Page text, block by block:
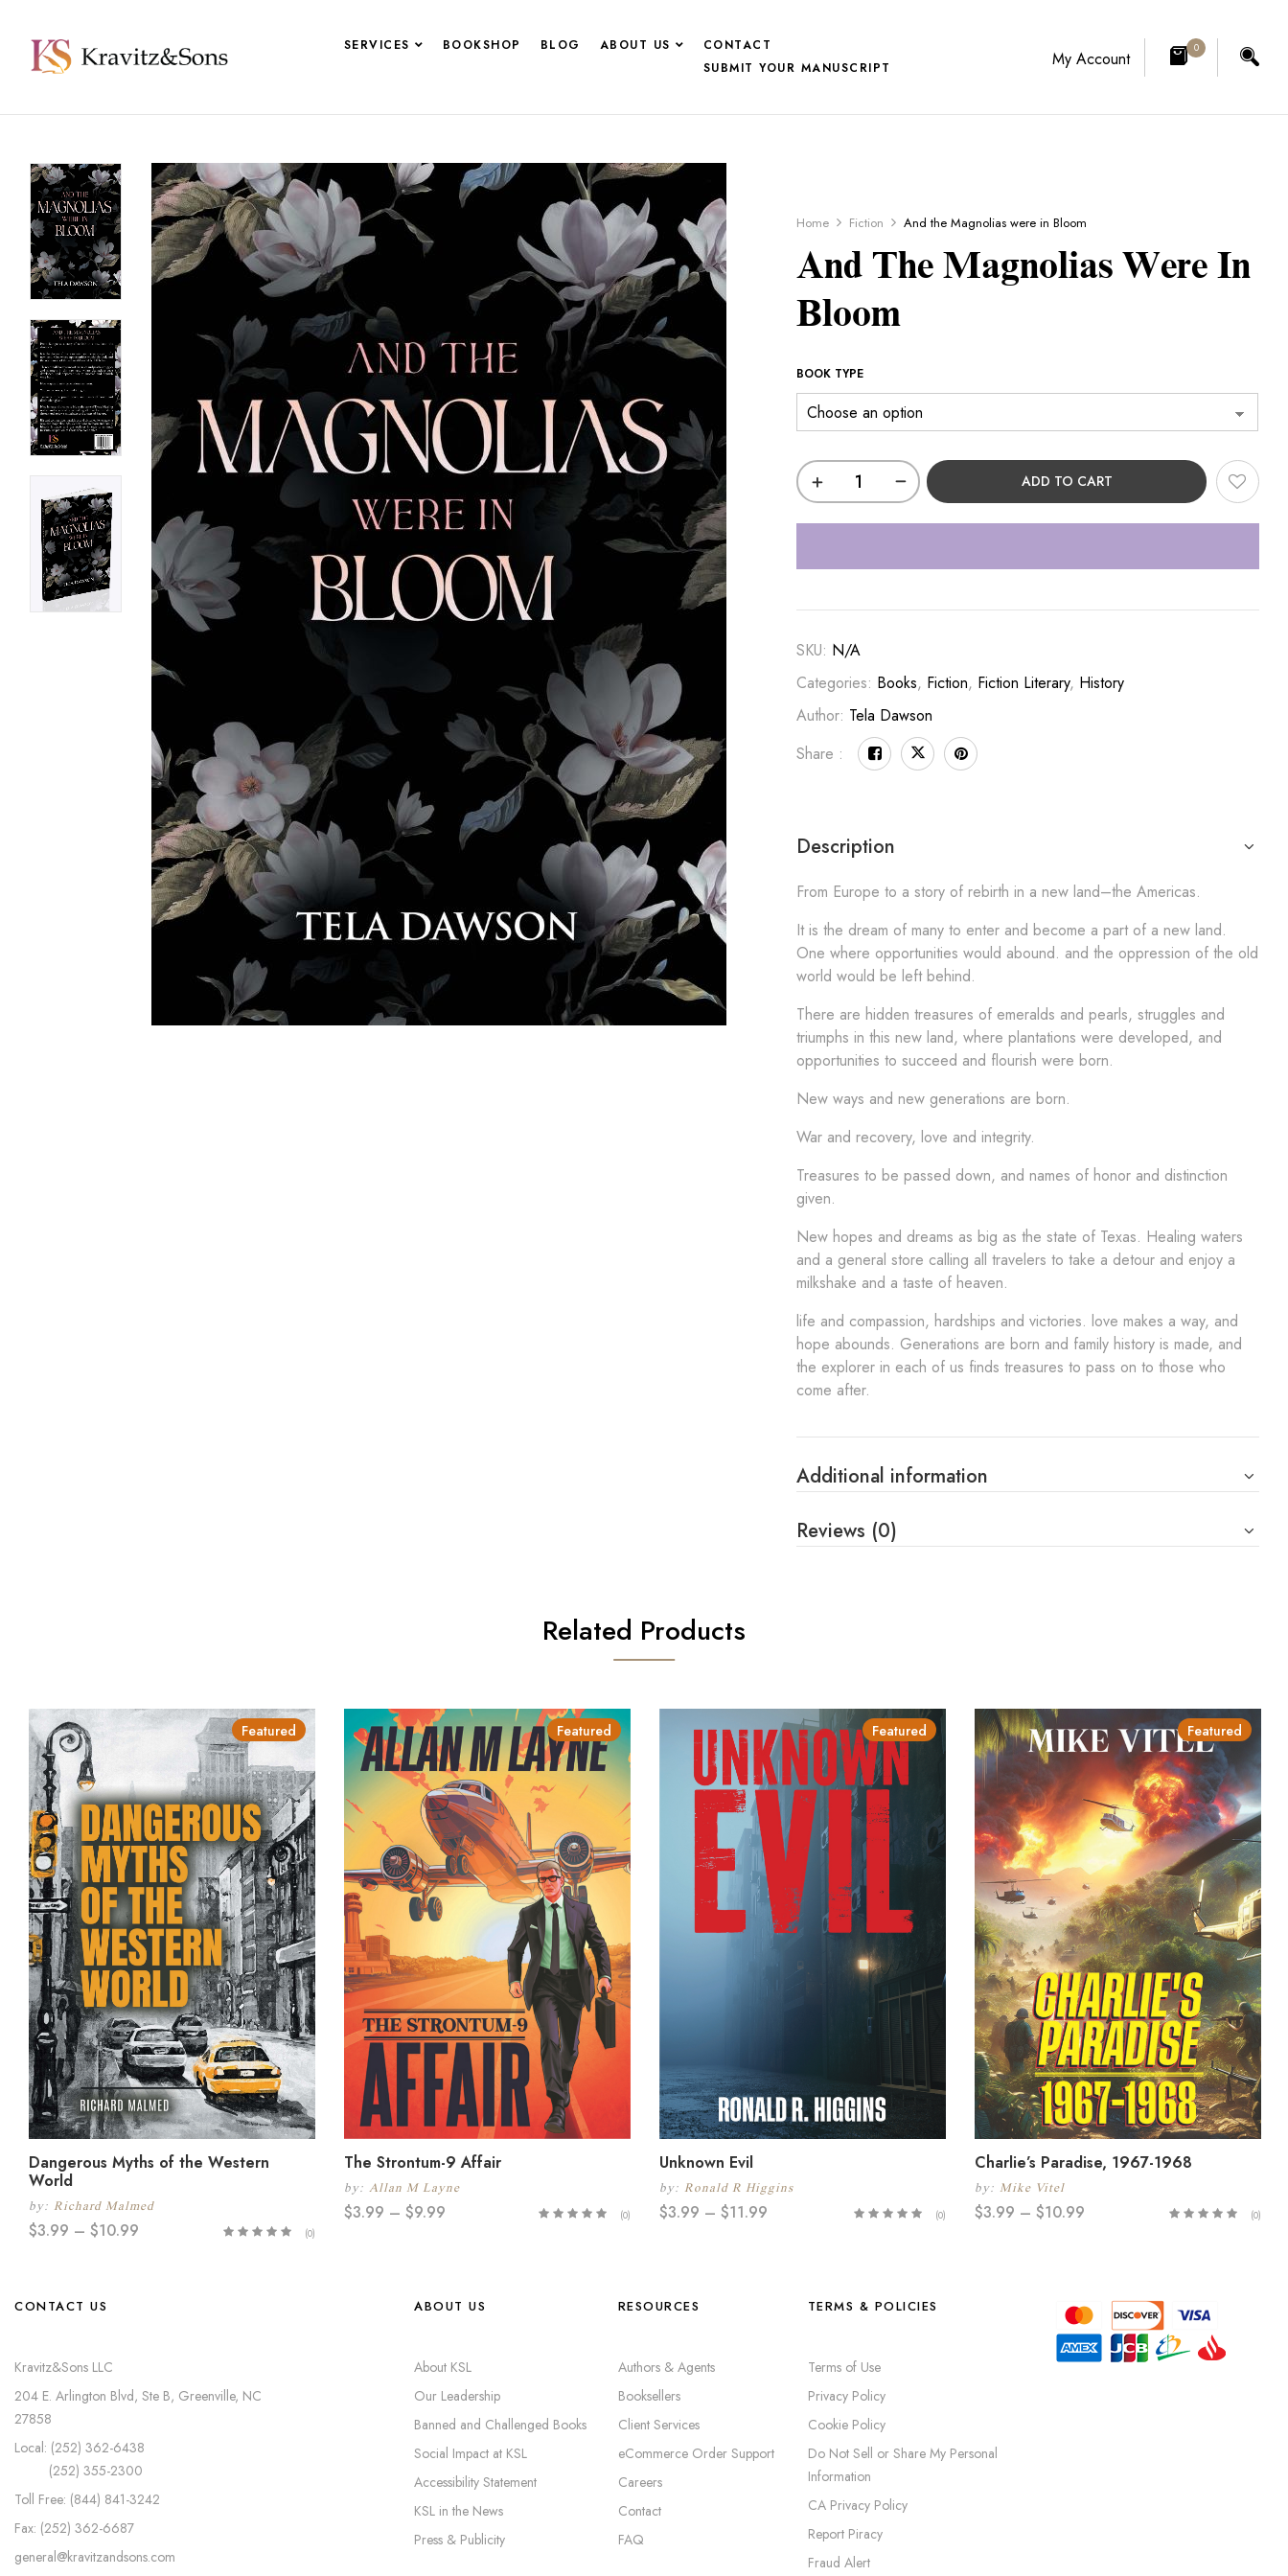
SERVICES BOOKSHOP BLOG ABOUT US
CONTACT
SUBMIT YOUR MANUSCRIPT
My Account
0
Home Fiction And the Magnolias were in Bloom
And The Magnolias Were In
Bloom
BOOK TYPE
ADD TO CART
SKU: N/A
Categories: Books, Fiction, Fiction Literary, History
Author: Tela Dawson
Share :
Description
From Europe to a story of rebirth in a new land–the Americas.
It is the dream of many to enter and become a part of a new land.
One where opportunities would abound. and the oppression of the old
world would be left behind.
There are hidden treasures of emeralds and pearls, struggles and
triumphs in this new land, where plantations were developed, and
opportunities to succeed and flourish were born.
New ways and new generations are born.
War and recovery, love and integrity.
Treasures to be passed down, and names of honor and distinction
given.
New hopes and dreams as big as the state of Texas. Healing waters
and a general store calling all travelers to take a detour and enjoy a
milkshake and a taste of heaven.
life and compassion, hardships and victories. love makes a way, and
hope abounds. Generations are born and family history is made, and
the explorer in each of us finds treasures to pass on to those who
come after.
Additional information
Reviews (0)
Related Products
Featured
Dangerous Myths of the Western
World
by: Richard Malmed
$3.99 – $10.99 (0)
Featured
The Strontum-9 Affair
by: Allan M Layne
$3.99 – $9.99 (0)
Featured
Unknown Evil
by: Ronald R Higgins
$3.99 – $11.99 (0)
Featured
Charlie’s Paradise, 1967-1968
by: Mike Vitel
$3.99 – $10.99 (0)
CONTACT US
Kravitz&Sons LLC
204 E. Arlington Blvd, Ste B, Greenville, NC
27858
Local: (252) 362-6438
(252) 355-2300
Toll Free: (844) 841-3242
Fax: (252) 362-6687
general@kravitzandsons.com
ABOUT US
About KSL
Our Leadership
Banned and Challenged Books
Social Impact at KSL
Accessibility Statement
KSL in the News
Press & Publicity
RESOURCES
Authors & Agents
Booksellers
Client Services
eCommerce Order Support
Careers
Contact
FAQ
TERMS & POLICIES
Terms of Use
Privacy Policy
Cookie Policy
Do Not Sell or Share My Personal
Information
CA Privacy Policy
Report Piracy
Fraud Alert